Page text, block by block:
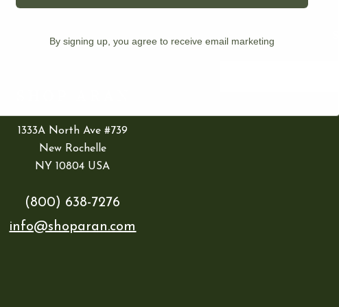
1333A North Ave #739
New Rochelle
NY 10804 USA
(800) 638-7276
info@shoparan.com
By signing up, you agree to receive email marketing